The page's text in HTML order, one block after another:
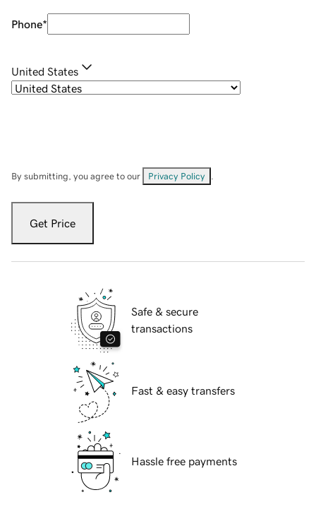
Phone*
United States
By submitting, you agree to our Privacy Policy
Get Price
Safe & secure
transactions
Fast & easy transfers
Hassle free payments